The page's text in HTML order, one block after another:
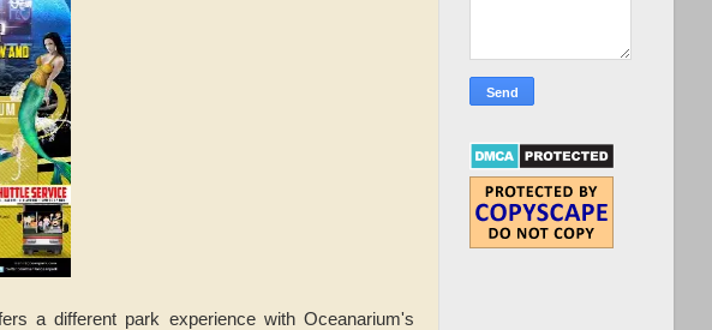
a different park experience with Oceanarium's